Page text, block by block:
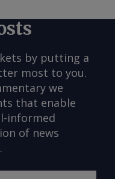
by putting a
most to you.
we
that enable
informed
of news